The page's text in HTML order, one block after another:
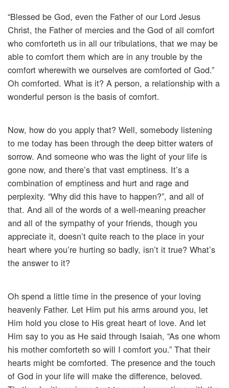
“Blessed be God, even the Father of our Lord Jesus
Christ, the Father of mercies and the God of all comfort
who comforteth us in all our tribulations, that we may be
able to comfort them which are in any trouble by the
comfort wherewith we ourselves are comforted of God.”
Oh comforted. What is it? A person, a relationship with a
wonderful person is the basis of comfort.
Now, how do you apply that? Well, somebody listening
to me today has been through the deep bitter waters of
sorrow. And someone who was the light of your life is
gone now, and there’s that vast emptiness. It’s a
combination of emptiness and hurt and rage and
perplexity. “Why did this have to happen?”, and all of
that. And all of the words of a well-meaning preacher
and all of the sympathy of your friends, though you
appreciate it, doesn’t quite reach to the place in your
heart where you’re hurting so badly, isn’t it true? What’s
the answer to it?
Oh spend a little time in the presence of your loving
heavenly Father. Let Him put his arms around you, let
Him hold you close to His great heart of love. And let
Him say to you as He said through Isaiah, “As one whom
his mother comforteth so will I comfort you.” That their
hearts might be comforted. The presence and the touch
of God in your life will make the difference, beloved.